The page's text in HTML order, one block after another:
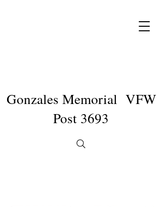
Gonzales Memorial VFW
Post 3693